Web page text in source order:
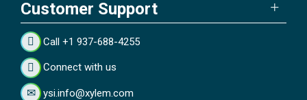
Customer Support
Call +1 937-688-4255
Connect with us
ysi.info@xylem.com